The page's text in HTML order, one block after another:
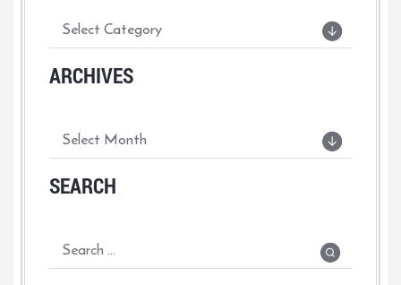
ARCHIVES
SEARCH